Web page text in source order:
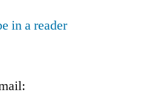
in a reader